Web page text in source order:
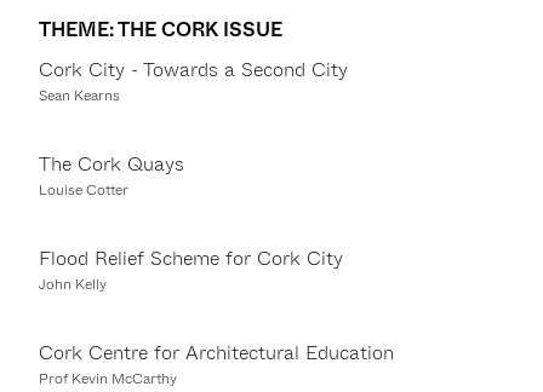
THEME: THE CORK ISSUE
Cork City - Towards a Second City
Sean Kearns
The Cork Quays
Louise Cotter
Flood Relief Scheme for Cork City
John Kelly
Cork Centre for Architectural Education
Prof Kevin McCarthy